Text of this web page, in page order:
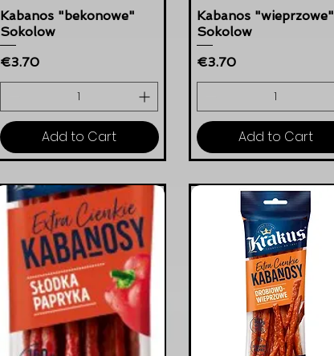
Kabanos "bekonowe"
Sokolow
Price
€3.70
Add to Cart
Kabanos "wieprzowe"
Sokolow
Price
€3.70
Add to Cart